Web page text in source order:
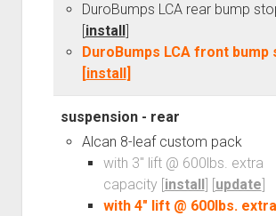
4th gen 4Runner (2003-09) Extended Rear
5th gen 4Runner (2010-24) Front Stainless
5th gen 4Runner (2010-24) Extended Rear
Brake Lines
- - - - - - - - - - - - - - - - - - - -
5th Gen 4Runner Sleeping / Storage
Platform DIY Plans
96-04 Tacoma Bed Rack
DuroBumps LCA rear bump
[install]
DuroBumps LCA front bump
[install]
suspension - rear
Alcan 8-leaf custom pack
with 3" lift @ 600lbs. extra
capacity [install] [update]
with 4" lift @ 600lbs. extra